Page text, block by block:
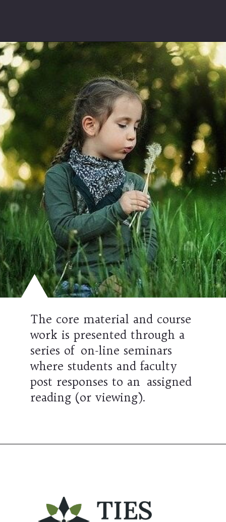
Opening https://ties-edu.org/mil-home/mil-admissions/
The core material and course
work is presented through a
series of on-line seminars
where students and faculty
post responses to an assigned
reading (or viewing).